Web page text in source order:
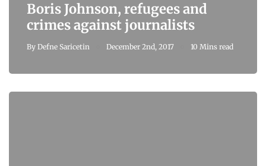
Boris Johnson, refugees and
crimes against journalists
By Defne Saricetin December 2nd, 2017 10 Mins read